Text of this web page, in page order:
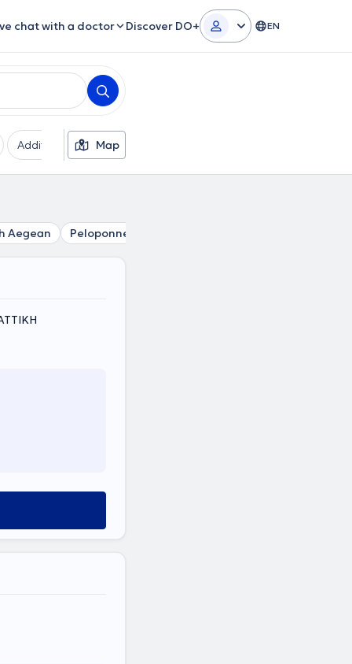
chat with a doctor Discover DO+ EN
Additional filtersMap
Aegean Peloponnese
ΑΤΤΙΚΗ